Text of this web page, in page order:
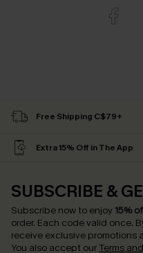
Free Shipping C$79+
Extra 15% Off in The App
SUBSCRIBE &
Subscribe now to enjoy 15%
order. Each code valid once.
receive exclusive promotions
You also accept our Terms